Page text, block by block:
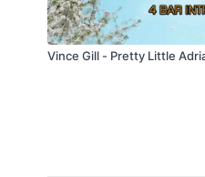
Vince Gill - Pretty Little